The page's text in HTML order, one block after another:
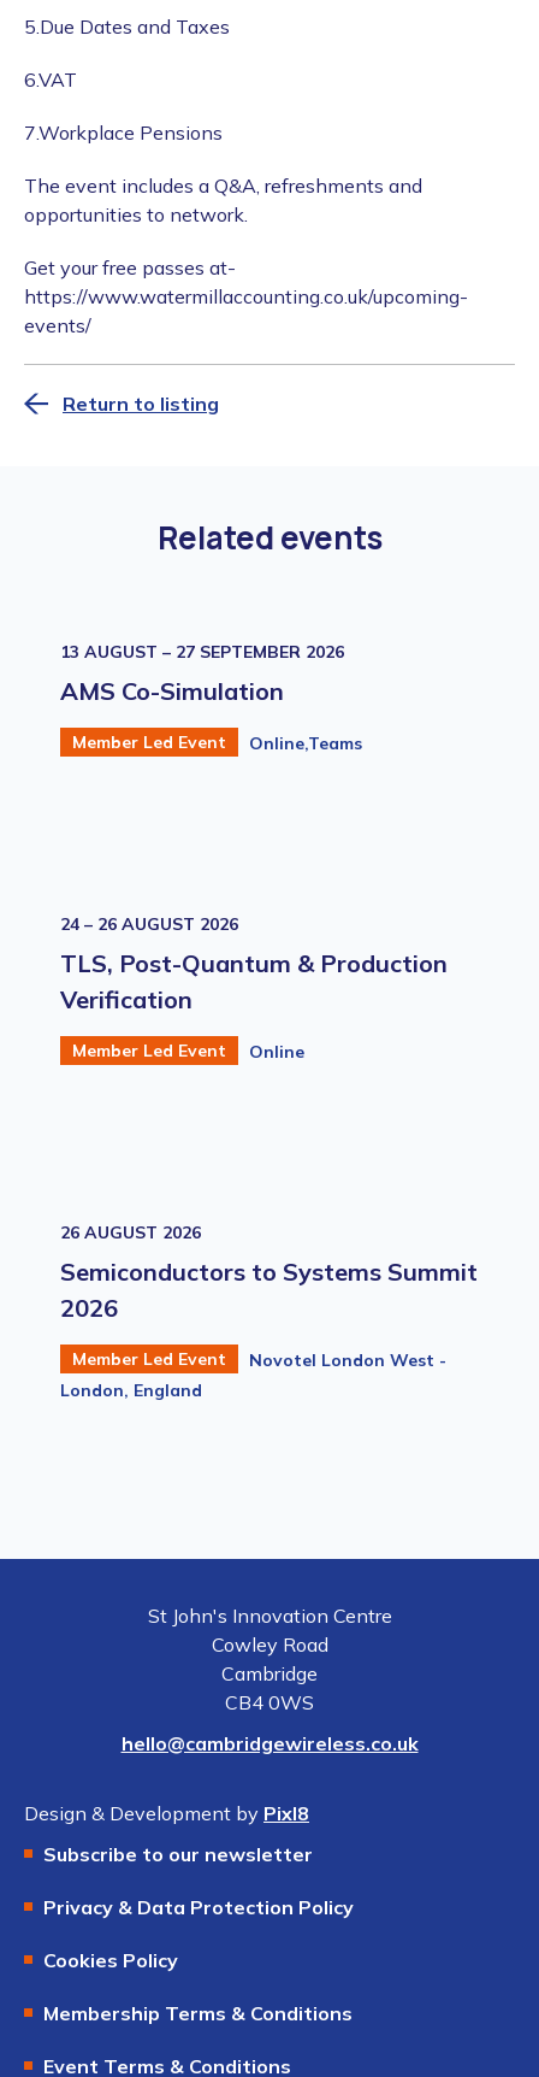
5.Due Dates and Taxes
6.VAT
7.Workplace Pensions
The event includes a Q&A, refreshments and
opportunities to network.
Get your free passes at-
https://www.watermillaccounting.co.uk/upcoming-
events/
Return to listing
Related events
13 AUGUST – 27 SEPTEMBER 2026
AMS Co-Simulation
Member Led Event Online,Teams
24 – 26 AUGUST 2026
TLS, Post-Quantum & Production
Verification
Member Led Event Online
26 AUGUST 2026
Semiconductors to Systems Summit
2026
Member Led Event
Novotel London West -
London, England
St John's Innovation Centre
Cowley Road
Cambridge
CB4 0WS
hello@cambridgewireless.co.uk
Design & Development by Pixl8
Subscribe to our newsletter
Privacy & Data Protection Policy
Cookies Policy
Membership Terms & Conditions
Event Terms & Conditions